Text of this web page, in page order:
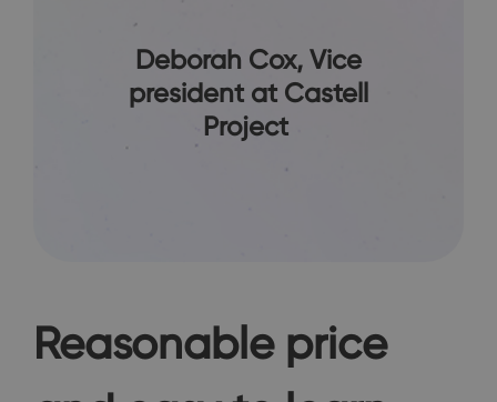
Deborah Cox, Vice
president at Castell
Project
Reasonable price